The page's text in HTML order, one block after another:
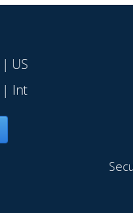
| US
| Int